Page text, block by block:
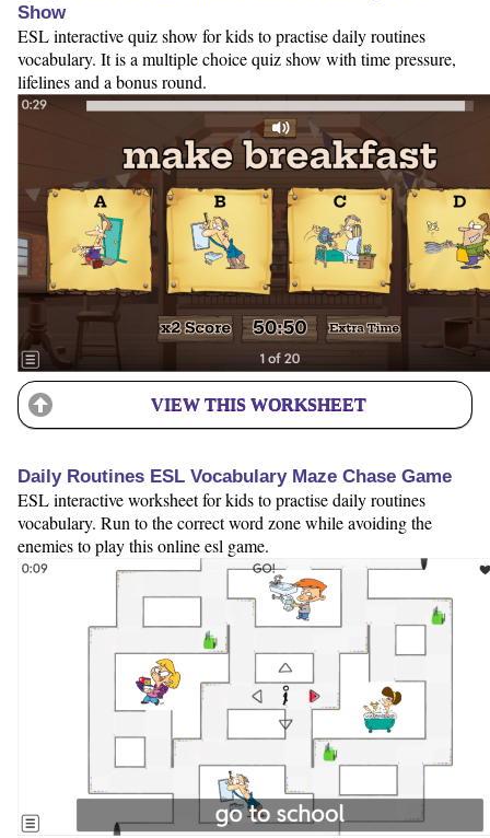
Show
ESL interactive quiz show for kids to practise daily routines
vocabulary. It is a multiple choice quiz show with time pressure,
lifelines and a bonus round.
VIEW THIS WORKSHEET
Daily Routines ESL Vocabulary Maze Chase Game
ESL interactive worksheet for kids to practise daily routines
vocabulary. Run to the correct word zone while avoiding the
enemies to play this online esl game.